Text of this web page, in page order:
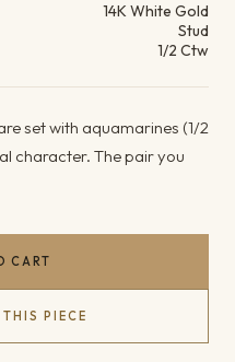
14K White Gold
Stud
1/2 Ctw
set with aquamarines (1/2
character. The pair you
CART
PIECE